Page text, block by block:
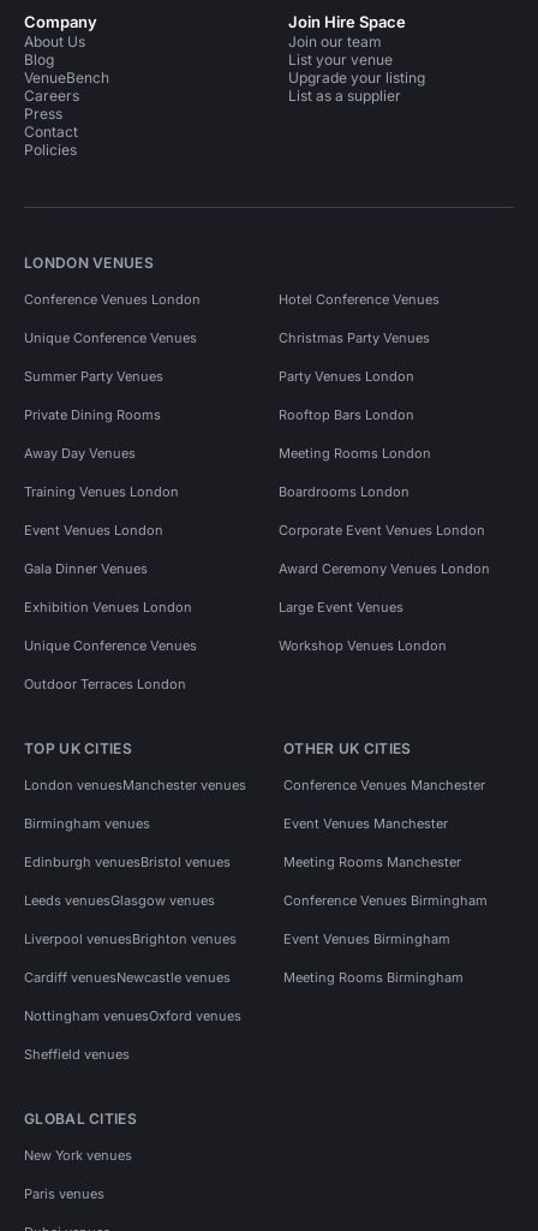
Company
About Us
Blog
VenueBench
Careers
Press
Contact
Policies
Join Hire Space
Join our team
List your venue
Upgrade your listing
List as a supplier
LONDON VENUES
Conference Venues London Hotel Conference Venues
Unique Conference Venues Christmas Party Venues
Summer Party Venues Party Venues London
Private Dining Rooms Rooftop Bars London
Away Day Venues Meeting Rooms London
Training Venues London Boardrooms London
Event Venues London Corporate Event Venues London
Gala Dinner Venues Award Ceremony Venues London
Exhibition Venues London Large Event Venues
Unique Conference Venues Workshop Venues London
Outdoor Terraces London
TOP UK CITIES
London venuesManchester venues
Birmingham venues
Edinburgh venuesBristol venues
Leeds venuesGlasgow venues
Liverpool venuesBrighton venues
Cardiff venuesNewcastle venues
Nottingham venuesOxford venues
Sheffield venues
OTHER UK CITIES
Conference Venues Manchester
Event Venues Manchester
Meeting Rooms Manchester
Conference Venues Birmingham
Event Venues Birmingham
Meeting Rooms Birmingham
GLOBAL CITIES
New York venues
Paris venues